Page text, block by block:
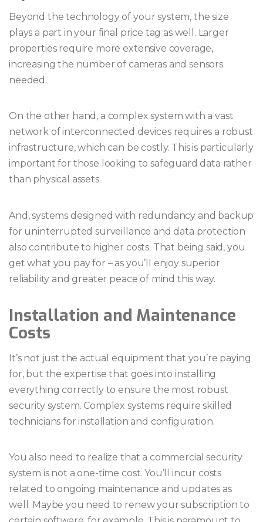
Beyond the technology of your system, the size
plays a part in your final price tag as well. Larger
properties require more extensive coverage,
increasing the number of cameras and sensors
needed.
On the other hand, a complex system with a vast
network of interconnected devices requires a robust
infrastructure, which can be costly. This is particularly
important for those looking to safeguard data rather
than physical assets.
And, systems designed with redundancy and backup
for uninterrupted surveillance and data protection
also contribute to higher costs. That being said, you
get what you pay for – as you’ll enjoy superior
reliability and greater peace of mind this way.
Installation and Maintenance
Costs
It’s not just the actual equipment that you’re paying
for, but the expertise that goes into installing
everything correctly to ensure the most robust
security system. Complex systems require skilled
technicians for installation and configuration.
You also need to realize that a commercial security
system is not a one-time cost. You’ll incur costs
related to ongoing maintenance and updates as
well. Maybe you need to renew your subscription to